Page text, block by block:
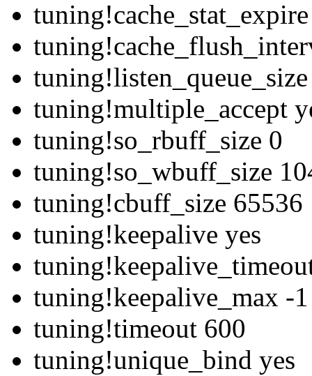
tuning!multiple_accept
tuning!so_rbuff_size 0
tuning!so_wbuff_size
tuning!cbuff_size 65536
tuning!keepalive yes
tuning!keepalive_max -1
tuning!timeout 600
tuning!unique_bind yes